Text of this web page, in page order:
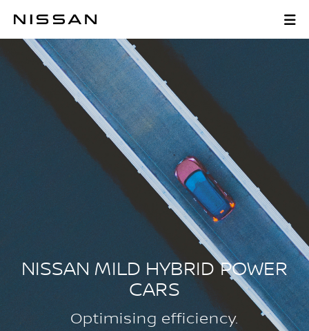
content
NISSAN MILD
NISSAN MILD HYBRID POWER
CARS
Optimising efficiency.